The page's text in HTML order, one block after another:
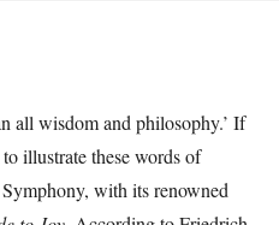
all wisdom and philosophy.’ If
illustrate these words of
with its renowned